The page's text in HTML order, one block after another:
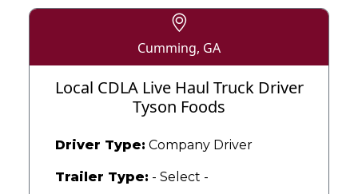
Cumming, GA
Local CDLA Live Haul Truck Driver
Tyson Foods
Driver Type: Company Driver
Trailer Type: - Select -